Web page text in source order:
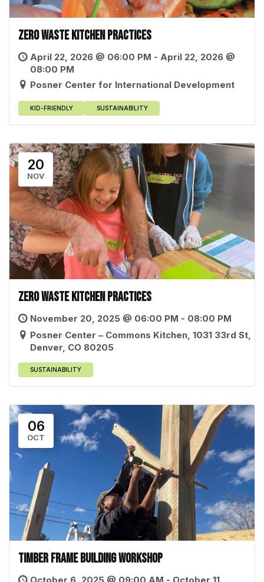
Zero Waste Kitchen Practices
April 22, 2026 @ 06:00 PM - April 22, 2026 @
08:00 PM
Posner Center for International Development
KID-FRIENDLY SUSTAINABILITY
20
NOV
Zero Waste Kitchen Practices
November 20, 2025 @ 06:00 PM - 08:00 PM
Posner Center – Commons Kitchen, 1031 33rd St,
Denver, CO 80205
SUSTAINABILITY
06
OCT
Timber Frame Building Workshop